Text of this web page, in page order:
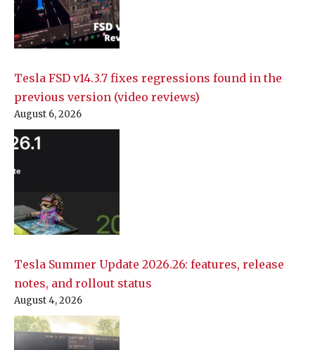
Tesla FSD v14.3.7 fixes regressions found in the
previous version (video reviews)
August 6, 2026
Tesla Summer Update 2026.26: features, release
notes, and rollout status
August 4, 2026